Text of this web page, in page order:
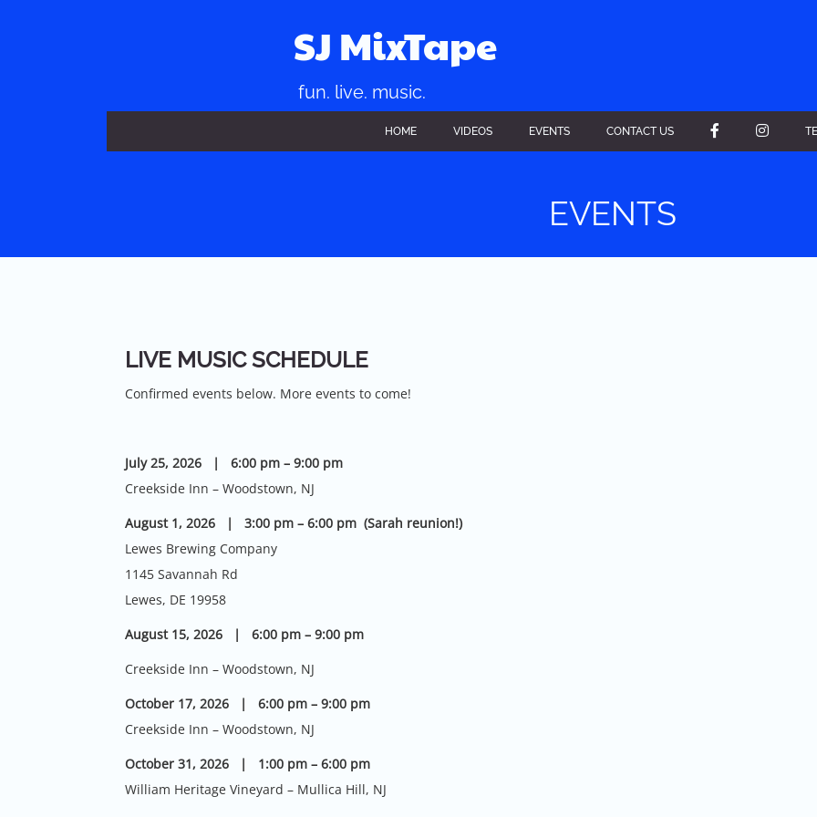
SJ MixTape
fun. live. music.
HOME VIDEOS EVENTS CONTACT US FACEBOOK
EVENTS
LIVE MUSIC SCHEDULE
Confirmed events below. More events to come!
July 25, 2026 | 6:00 pm – 9:00 pm
Creekside Inn – Woodstown, NJ
August 1, 2026 | 3:00 pm – 6:00 pm (Sarah reunion!)
Lewes Brewing Company
1145 Savannah Rd
Lewes, DE 19958
August 15, 2026 | 6:00 pm – 9:00 pm
Creekside Inn – Woodstown, NJ
October 17, 2026 | 6:00 pm – 9:00 pm
Creekside Inn – Woodstown, NJ
October 31, 2026 | 1:00 pm – 6:00 pm
William Heritage Vineyard – Mullica Hill, NJ